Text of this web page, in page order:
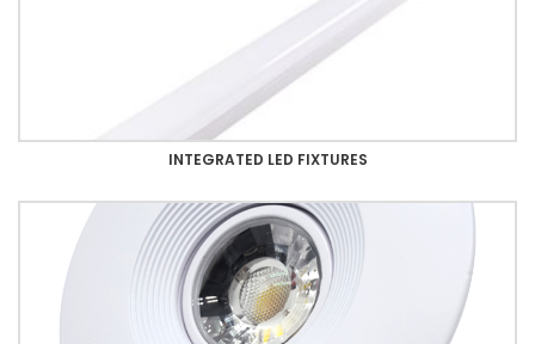
INTEGRATED LED FIXTURES